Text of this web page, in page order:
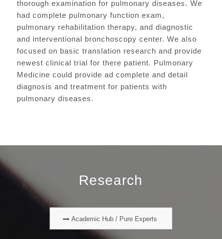
thorough examination for pulmonary diseases. We
had complete pulmonary function exam,
pulmonary rehabilitation therapy, and diagnostic
and interventional bronchoscopy center. We also
focused on basic translation research and provide
newest clinical trial for there patient. Pulmonary
Medicine could provide ad complete and detail
diagnosis and treatment for patients with
pulmonary diseases.
Research
Academic Hub / Pure Experts